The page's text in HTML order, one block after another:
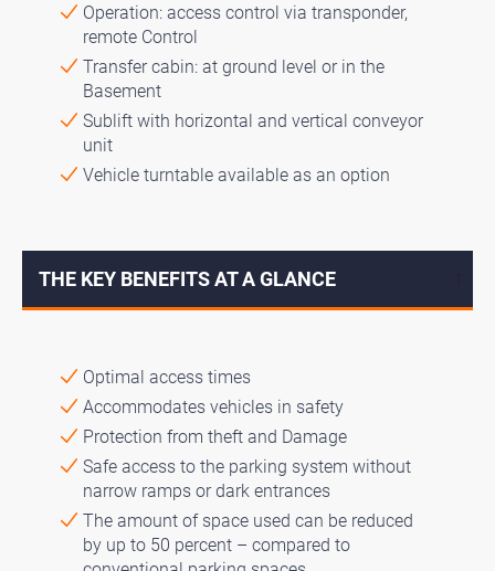
Operation: access control via transponder,
remote Control
Transfer cabin: at ground level or in the
Basement
Sublift with horizontal and vertical conveyor
unit
Vehicle turntable available as an option
THE KEY BENEFITS AT A GLANCE
Optimal access times
Accommodates vehicles in safety
Protection from theft and Damage
Safe access to the parking system without
narrow ramps or dark entrances
The amount of space used can be reduced
by up to 50 percent – compared to